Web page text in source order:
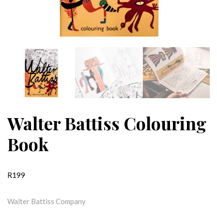
Walter Battiss Colouring
Book
R199
Walter Battiss Company